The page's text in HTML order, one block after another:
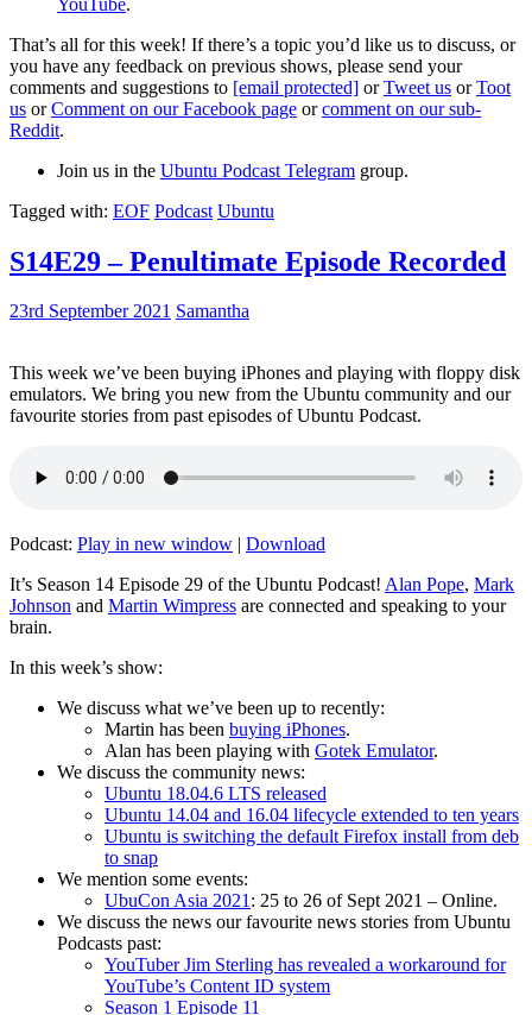
That’s all for this week! If there’s a topic you’d like us to discuss, or
you have any feedback on previous shows, please send your
comments and suggestions to [email protected] orTweet us orToot
us orComment on our Facebook page orcomment on our sub-
Reddit.
Join us in the Ubuntu Podcast Telegram group.
Tagged with: EOF Podcast Ubuntu
S14E29 – Penultimate Episode Recorded
23rd September 2021 Samantha
This week we’ve been buying iPhones and playing with floppy disk
emulators. We bring you new from the Ubuntu community and our
favourite stories from past episodes of Ubuntu Podcast.
Podcast: Play in new window | Download
It’s Season 14 Episode 29 of the Ubuntu Podcast! Alan Pope, Mark
Johnson and Martin Wimpress are connected and speaking to your
brain.
In this week’s show:
We discuss what we’ve been up to recently:
Martin has been buying iPhones.
Alan has been playing with Gotek Emulator.
We discuss the community news:
Ubuntu 18.04.6 LTS released
Ubuntu 14.04 and 16.04 lifecycle extended to ten years
Ubuntu is switching the default Firefox install from deb
to snap
We mention some events:
UbuCon Asia 2021: 25 to 26 of Sept 2021 – Online.
We discuss the news our favourite news stories from Ubuntu
Podcasts past:
YouTuber Jim Sterling has revealed a workaround for
YouTube’s Content ID system
Season 1 Episode 11